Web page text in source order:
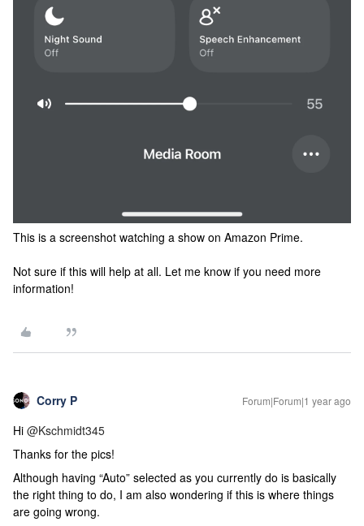
This is a screenshot watching a show on Amazon Prime.
Not sure if this will help at all. Let me know if you need more
information!
Corry P Forum|Forum|1 year ago
Hi ​ @Kschmidt345
Thanks for the pics!
Although having “Auto” selected as you currently do is basically
the right thing to do, I am also wondering if this is where things
are going wrong.